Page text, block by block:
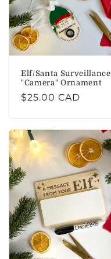
i
o
Elf/Santa Surveillance
"Camera" Ornament
Regular
$25.00 CAD